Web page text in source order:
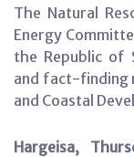
The Natural
Energy
the Republic of
and fact-finding
and Coastal
Hargeisa,